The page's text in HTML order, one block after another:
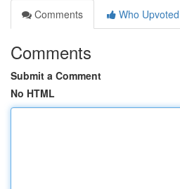
Comments
Who Upvoted
Comments
Submit a Comment
No HTML